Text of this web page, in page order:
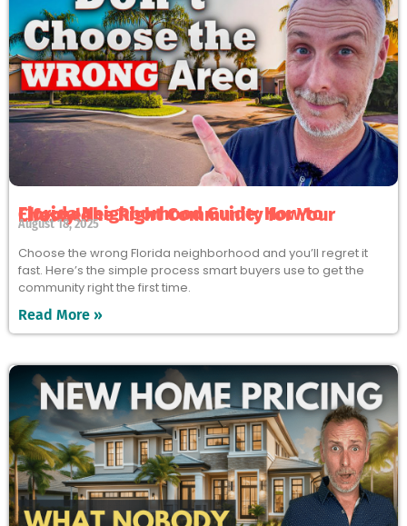
Florida Neighborhood Guide: How to Choose the Right Community for Your Lifestyle
August 18, 2025
Choose the wrong Florida neighborhood and you’ll regret it
fast. Here’s the simple process smart buyers use to get the
community right the first time.
Read More »